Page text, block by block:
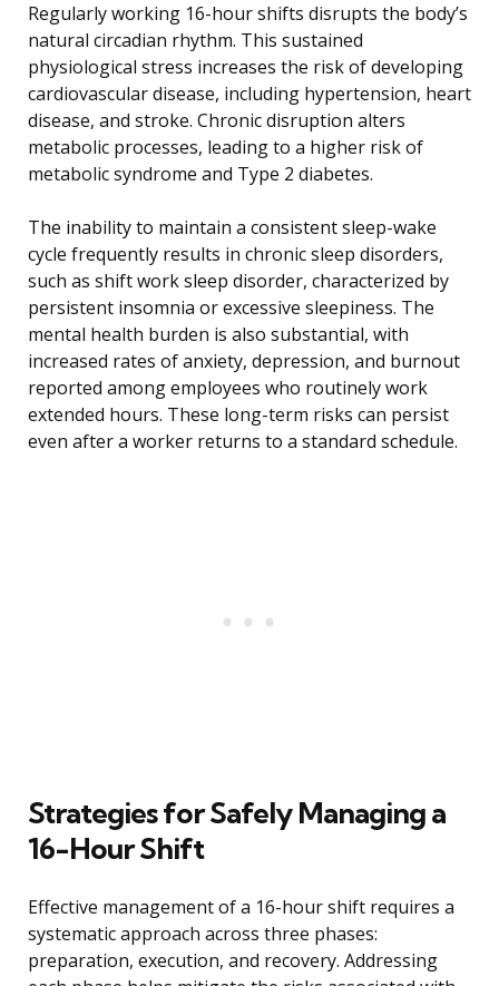
Regularly working 16-hour shifts disrupts the body’s
natural circadian rhythm. This sustained
physiological stress increases the risk of developing
cardiovascular disease, including hypertension, heart
disease, and stroke. Chronic disruption alters
metabolic processes, leading to a higher risk of
metabolic syndrome and Type 2 diabetes.
The inability to maintain a consistent sleep-wake
cycle frequently results in chronic sleep disorders,
such as shift work sleep disorder, characterized by
persistent insomnia or excessive sleepiness. The
mental health burden is also substantial, with
increased rates of anxiety, depression, and burnout
reported among employees who routinely work
extended hours. These long-term risks can persist
even after a worker returns to a standard schedule.
Strategies for Safely Managing a
16-Hour Shift
Effective management of a 16-hour shift requires a
systematic approach across three phases:
preparation, execution, and recovery. Addressing